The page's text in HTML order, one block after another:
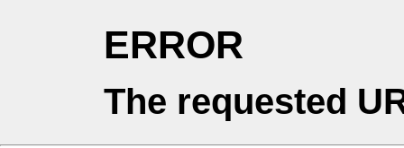
ERROR
The requested